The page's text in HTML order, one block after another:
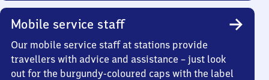
Mobile service staff
Our mobile service staff at stations provide
travellers with advice and assistance – just look
out for the burgundy-coloured caps with the label